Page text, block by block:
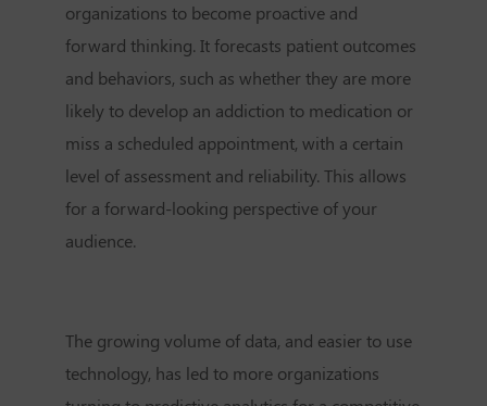
organizations to become proactive and
forward thinking. It forecasts patient outcomes
and behaviors, such as whether they are more
likely to develop an addiction to medication or
miss a scheduled appointment, with a certain
level of assessment and reliability. This allows
for a forward-looking perspective of your
audience.
The growing volume of data, and easier to use
technology, has led to more organizations